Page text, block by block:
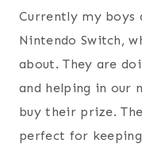
Currently my boys
Nintendo Switch,
about. They are
and helping in our
buy their prize.
perfect for